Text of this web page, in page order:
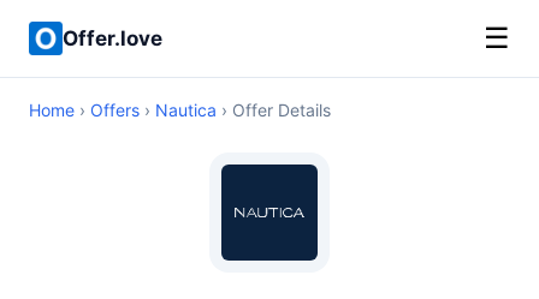
Offer.love ☰
Home › Offers › Nautica › Offer Details